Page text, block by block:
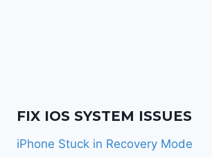
FIX IOS SYSTEM ISSUES
iPhone Stuck in Recovery Mode